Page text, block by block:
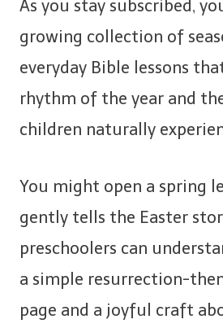
As you stay subscribed,
growing collection of
everyday Bible lessons
rhythm of the year and
children naturally
You might open a spring
gently tells the Easter
preschoolers can
a simple resurrection-
page and a joyful craft